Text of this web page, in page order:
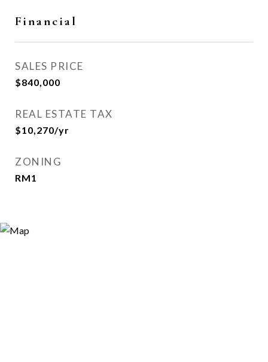
Financial
SALES PRICE
$840,000
REAL ESTATE TAX
$10,270/yr
ZONING
RM1